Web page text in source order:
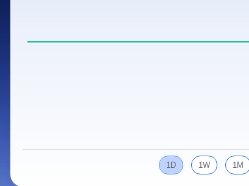
PPF Calculator
1D 1W 1M